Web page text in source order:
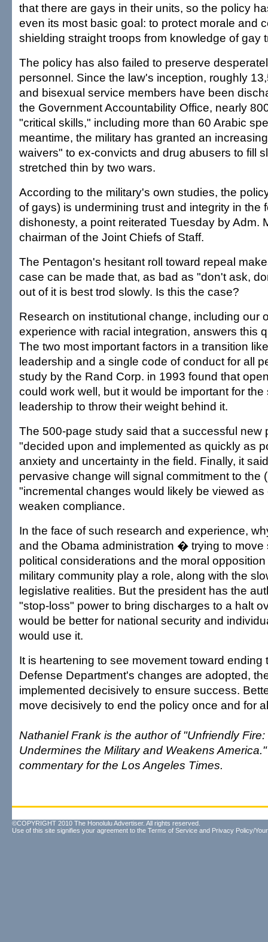
that there are gays in their units, so the policy
even its most basic goal: to protect morale and
shielding straight troops from knowledge of gay
The policy has also failed to preserve
personnel. Since the law's inception, roughly
and bisexual service members have been
the Government Accountability Office, nearly
"critical skills," including more than 60 Arabic
meantime, the military has granted an
waivers" to ex-convicts and drug abusers to fill
stretched thin by two wars.
According to the military's own studies, the
of gays) is undermining trust and integrity in the
dishonesty, a point reiterated Tuesday by Adm.
chairman of the Joint Chiefs of Staff.
The Pentagon's hesitant roll toward repeal
case can be made that, as bad as "don't ask,
out of it is best trod slowly. Is this the case?
Research on institutional change, including our
experience with racial integration, answers this
The two most important factors in a transition
leadership and a single code of conduct for all
study by the Rand Corp. in 1993 found that
could work well, but it would be important for the
leadership to throw their weight behind it.
The 500-page study said that a successful new
"decided upon and implemented as quickly as
anxiety and uncertainty in the field. Finally, it
pervasive change will signal commitment to the
"incremental changes would likely be viewed
weaken compliance.
In the face of such research and experience,
and the Obama administration � trying to move
political considerations and the moral
military community play a role, along with the
legislative realities. But the president has the
"stop-loss" power to bring discharges to a halt
would be better for national security and
would use it.
It is heartening to see movement toward ending
Defense Department's changes are adopted,
implemented decisively to ensure success.
move decisively to end the policy once and for
Nathaniel Frank is the author of "Unfriendly
Undermines the Military and Weakens
commentary for the Los Angeles Times.
©COPYRIGHT 2010 The Honolulu Advertiser. All rights reserved.
Use of this site signifies your agreement to the Terms of Service and Privacy Policy/